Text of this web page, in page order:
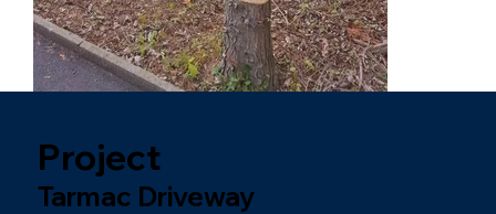
Project
Tarmac Driveway